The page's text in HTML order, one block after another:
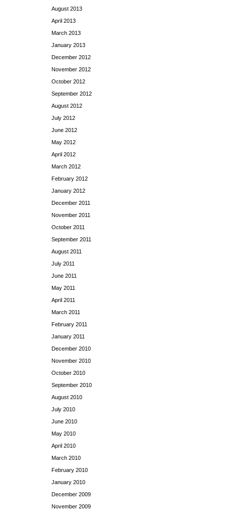
August 2013
April 2013
March 2013
January 2013
December 2012
November 2012
October 2012
September 2012
August 2012
July 2012
June 2012
May 2012
April 2012
March 2012
February 2012
January 2012
December 2011
November 2011
October 2011
September 2011
August 2011
July 2011
June 2011
May 2011
April 2011
March 2011
February 2011
January 2011
December 2010
November 2010
October 2010
September 2010
August 2010
July 2010
June 2010
May 2010
April 2010
March 2010
February 2010
January 2010
December 2009
November 2009